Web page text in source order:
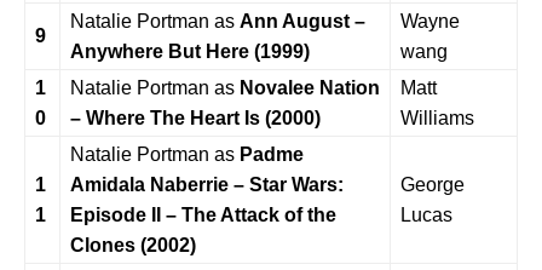
9
Natalie Portman as Ann August –
Anywhere But Here (1999)
Wayne
wang
1
0
Natalie Portman as Novalee Nation
– Where The Heart Is (2000)
Matt
Williams
1
1
Natalie Portman as Padme
Amidala Naberrie – Star Wars:
Episode II – The Attack of the
Clones (2002)
George
Lucas